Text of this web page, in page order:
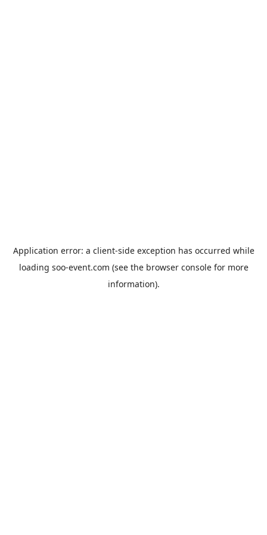
Application error: a client-side exception has occurred while
loading soo-event.com (see the browser consolefor more
information).